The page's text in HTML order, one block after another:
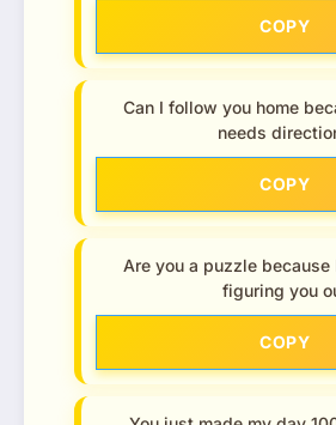
COPY
Can I follow you home
needs
COPY
Are you a puzzle because
figuring you
COPY